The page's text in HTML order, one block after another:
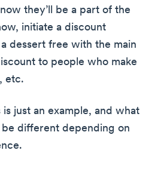
they’ll be a part of the
initiate a discount
dessert free with the main
to people who make
etc.
just an example, and what
different depending on